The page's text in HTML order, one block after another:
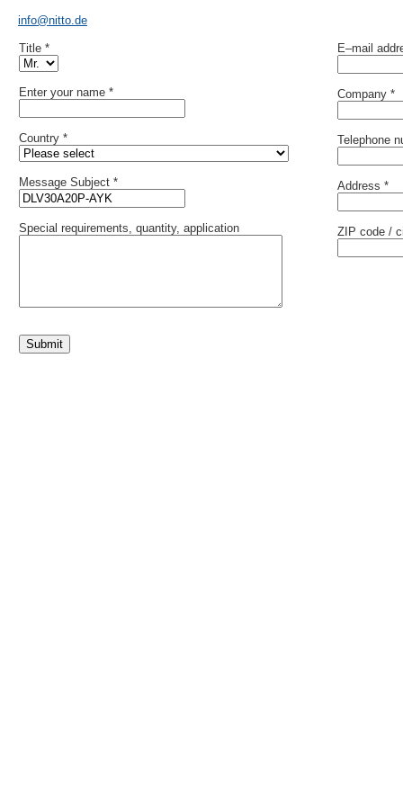
info@nitto.de
Title *
Enter your name *
Country *
Message Subject *
Special requirements, quantity, application
Submit
E–mail
Company *
Telephone
Address *
ZIP code /